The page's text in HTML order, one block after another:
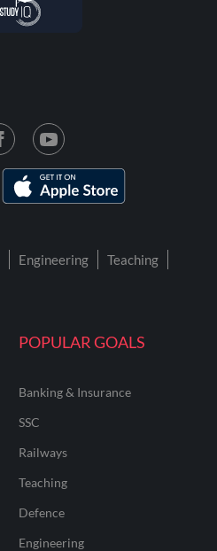
POPULAR GOALS
Banking & Insurance
SSC
Railways
Teaching
Defence
Engineering
Engineering
Teaching